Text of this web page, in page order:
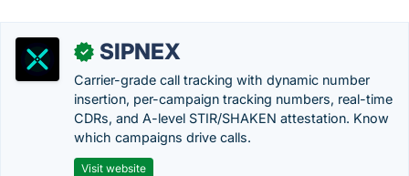
✓ SIPNEX
Carrier-grade call tracking with dynamic number
insertion, per-campaign tracking numbers, real-time
CDRs, and A-level STIR/SHAKEN attestation. Know
which campaigns drive calls.
Visit website